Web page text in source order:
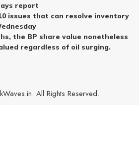
report
issues that can resolve inventory
the BP share value nonetheless
regardless of oil surging.
All Rights Reserved.